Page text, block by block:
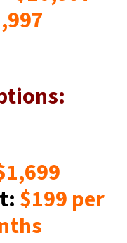
$199per